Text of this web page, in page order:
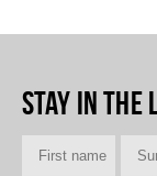
Stay in the